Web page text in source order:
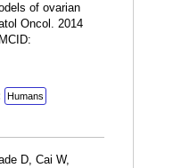
of ovarian
Oncol. 2014
Humans
D, Cai W,